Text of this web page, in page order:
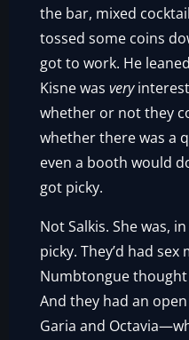
the bar, mixed
tossed some coins
got to work. He
Kisne wasvery
whether or not they
whether there was a
even a booth would
got picky.
Not Salkis. She was,
picky. They’d had
Numbtongue thought
And they had an
Garia and